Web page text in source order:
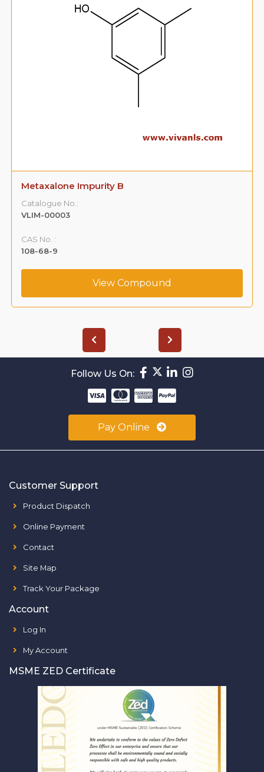
Metaxalone Impurity B
Catalogue No.:
VLIM-00003
CAS No. :
108-68-9
View Compound
Follow Us On:
Pay Online
Customer Support
Product Dispatch
Online Payment
Contact
Site Map
Track Your Package
Account
Log In
My Account
MSME ZED Certificate